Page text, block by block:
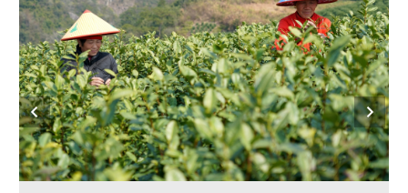
Sydney
23°C
Singapore
30°C